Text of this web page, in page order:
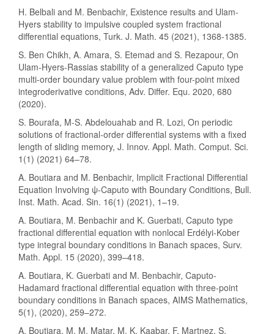
H. Belbali and M. Benbachir, Existence results and Ulam-
Hyers stability to impulsive coupled system fractional
differential equations, Turk. J. Math. 45 (2021), 1368-1385.
S. Ben Chikh, A. Amara, S. Etemad and S. Rezapour, On
Ulam-Hyers-Rassias stability of a generalized Caputo type
multi-order boundary value problem with four-point mixed
integroderivative conditions, Adv. Differ. Equ. 2020, 680
(2020).
S. Bourafa, M-S. Abdelouahab and R. Lozi, On periodic
solutions of fractional-order differential systems with a fixed
length of sliding memory, J. Innov. Appl. Math. Comput. Sci.
1(1) (2021) 64–78.
A. Boutiara and M. Benbachir, Implicit Fractional Differential
Equation Involving ψ-Caputo with Boundary Conditions, Bull.
Inst. Math. Acad. Sin. 16(1) (2021), 1–19.
A. Boutiara, M. Benbachir and K. Guerbati, Caputo type
fractional differential equation with nonlocal Erdélyi-Kober
type integral boundary conditions in Banach spaces, Surv.
Math. Appl. 15 (2020), 399–418.
A. Boutiara, K. Guerbati and M. Benbachir, Caputo-
Hadamard fractional differential equation with three-point
boundary conditions in Banach spaces, AIMS Mathematics,
5(1), (2020), 259–272.
A. Boutiara, M. M. Matar, M. K. Kaabar, F. Martnez, S.